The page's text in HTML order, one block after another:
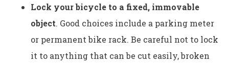
Lock your bicycle to a fixed, immovable
object. Good choices include a parking meter
or permanent bike rack. Be careful not to lock
it to anything that can be cut easily, broken